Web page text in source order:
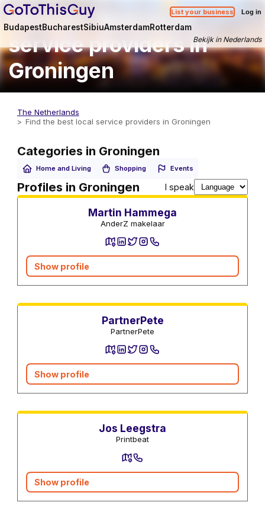
List your business Log in
BudapestBucharestSibiuAmsterdamRotterdam
Bekijk in Nederlands
Find the best local
service providers in
Groningen
The Netherlands
Find the best local service providers in Groningen
Categories in Groningen
Home and Living Shopping Events
Profiles in Groningen I speakReal estate agents
Martin Hammega
AnderZ makelaar
Show profile
PartnerPete
PartnerPete
Show profile
Jos Leegstra
Printbeat
Show profile